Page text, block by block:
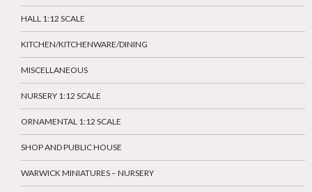
HALL 1:12 SCALE
KITCHEN/KITCHENWARE/DINING
MISCELLANEOUS
NURSERY 1:12 SCALE
ORNAMENTAL 1:12 SCALE
SHOP AND PUBLIC HOUSE
WARWICK MINIATURES – NURSERY